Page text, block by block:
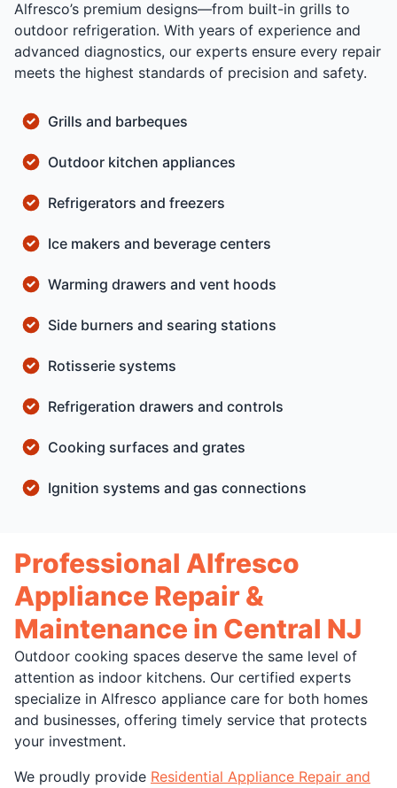
Alfresco’s premium designs—from built-in grills to
outdoor refrigeration. With years of experience and
advanced diagnostics, our experts ensure every repair
meets the highest standards of precision and safety.
Grills and barbeques
Outdoor kitchen appliances
Refrigerators and freezers
Ice makers and beverage centers
Warming drawers and vent hoods
Side burners and searing stations
Rotisserie systems
Refrigeration drawers and controls
Cooking surfaces and grates
Ignition systems and gas connections
Professional Alfresco
Appliance Repair &
Maintenance in Central NJ
Outdoor cooking spaces deserve the same level of
attention as indoor kitchens. Our certified experts
specialize in Alfresco appliance care for both homes
and businesses, offering timely service that protects
your investment.
We proudly provide Residential Appliance Repair and